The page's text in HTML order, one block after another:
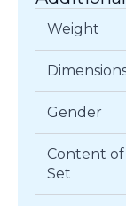
Weight
Gender
Content
Set